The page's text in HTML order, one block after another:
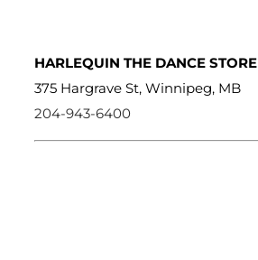
HARLEQUIN THE DANCE STORE
375 Hargrave St, Winnipeg, MB
204-943-6400